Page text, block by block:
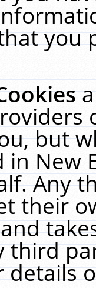
you
but
in New
Any
their
third